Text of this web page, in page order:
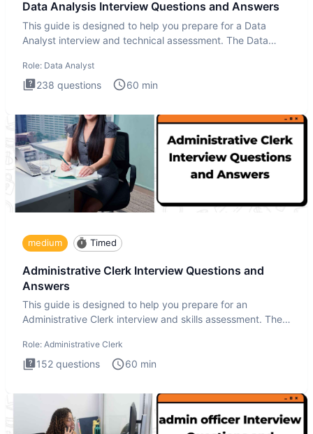
Data Analysis Interview Questions and Answers
This guide is designed to help you prepare for a Data
Analyst interview and technical assessment. The Data
Role: Data Analyst
238 questions 60 min
medium Timed
Administrative Clerk Interview Questions and
Answers
This guide is designed to help you prepare for an
Administrative Clerk interview and skills assessment. The
Role: Administrative Clerk
152 questions 60 min